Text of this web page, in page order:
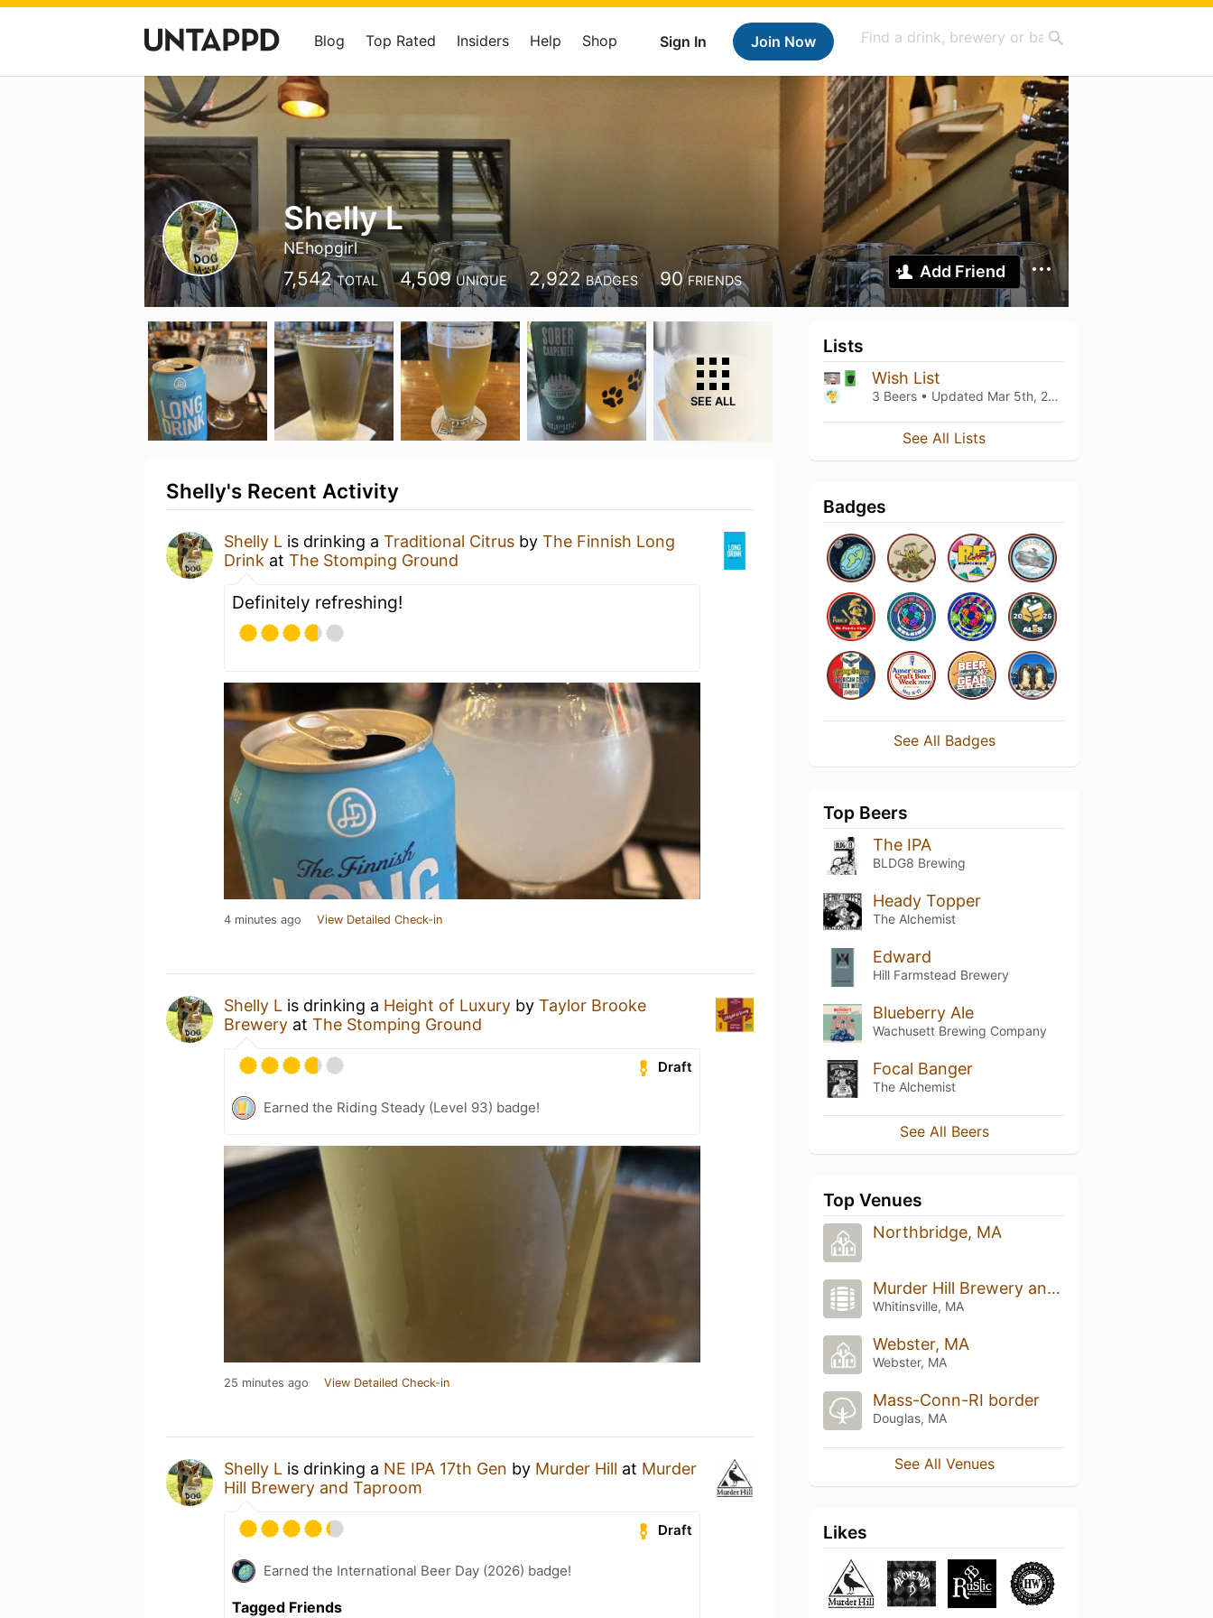
Sign In Join Now
Blog Top Rated Insiders Help Shop
Shelly L
NEhopgirl
7,542 TOTAL 4,509 UNIQUE 2,922 BADGES 90 FRIENDS Add Friend
SEE ALL
Shelly's Recent Activity
Shelly L is drinking a Traditional Citrus by The Finnish Long
Drink at The Stomping Ground
Definitely refreshing!
4 minutes ago View Detailed Check-in
Shelly L is drinking a Height of Luxury by Taylor Brooke
Brewery at The Stomping Ground
Draft
Earned the Riding Steady (Level 93) badge!
25 minutes ago View Detailed Check-in
Shelly L is drinking a NE IPA 17th Gen by Murder Hill at Murder
Hill Brewery and Taproom
Draft
Earned the International Beer Day (2026) badge!
Tagged Friends
Lists
Wish List
3 Beers • Updated Mar 5th, 2021
See All Lists
Badges
See All Badges
Top Beers
The IPA
BLDG8 Brewing
Heady Topper
The Alchemist
Edward
Hill Farmstead Brewery
Blueberry Ale
Wachusett Brewing Company
Focal Banger
The Alchemist
See All Beers
Top Venues
Northbridge, MA
Murder Hill Brewery and Taproom
Whitinsville, MA
Webster, MA
Webster, MA
Mass-Conn-RI border
Douglas, MA
See All Venues
Likes